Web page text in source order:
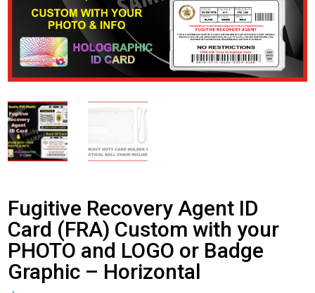
Fugitive Recovery Agent ID
Card (FRA) Custom with your
PHOTO and LOGO or Badge
Graphic – Horizontal